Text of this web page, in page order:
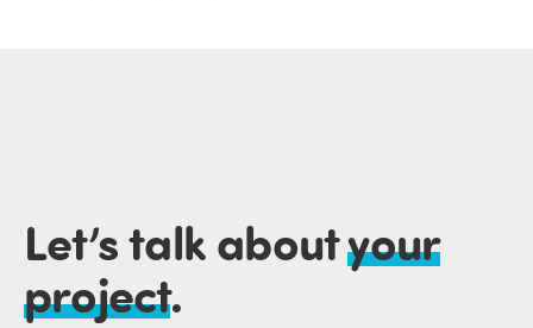
Let’s talk aboutyour
project.